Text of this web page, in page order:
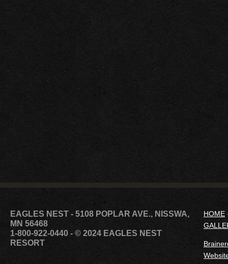
EAGLES NEST - 5108 POPLAR AVE., NISSWA,
MN 56468
1-800-922-0440 - © 2024 EAGLES NEST
RESORT
HOME